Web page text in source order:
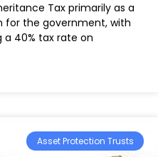
Tax primarily as a
for the government, with
40% tax rate on
Asset Protection Trusts